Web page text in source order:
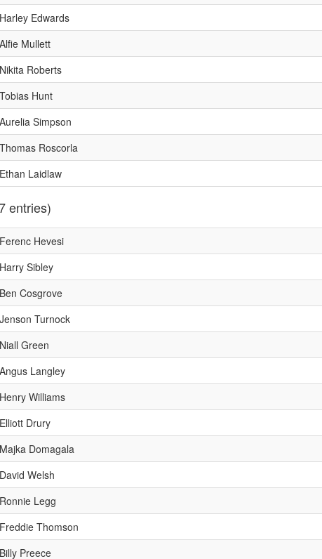
Harley Edwards
Alfie Mullett
Nikita Roberts
Tobias Hunt
Aurelia Simpson
Thomas Roscorla
Ethan Laidlaw
entries)
Ferenc Hevesi
Harry Sibley
Ben Cosgrove
Jenson Turnock
Niall Green
Angus Langley
Henry Williams
Elliott Drury
Majka Domagala
David Welsh
Ronnie Legg
Freddie Thomson
Billy Preece